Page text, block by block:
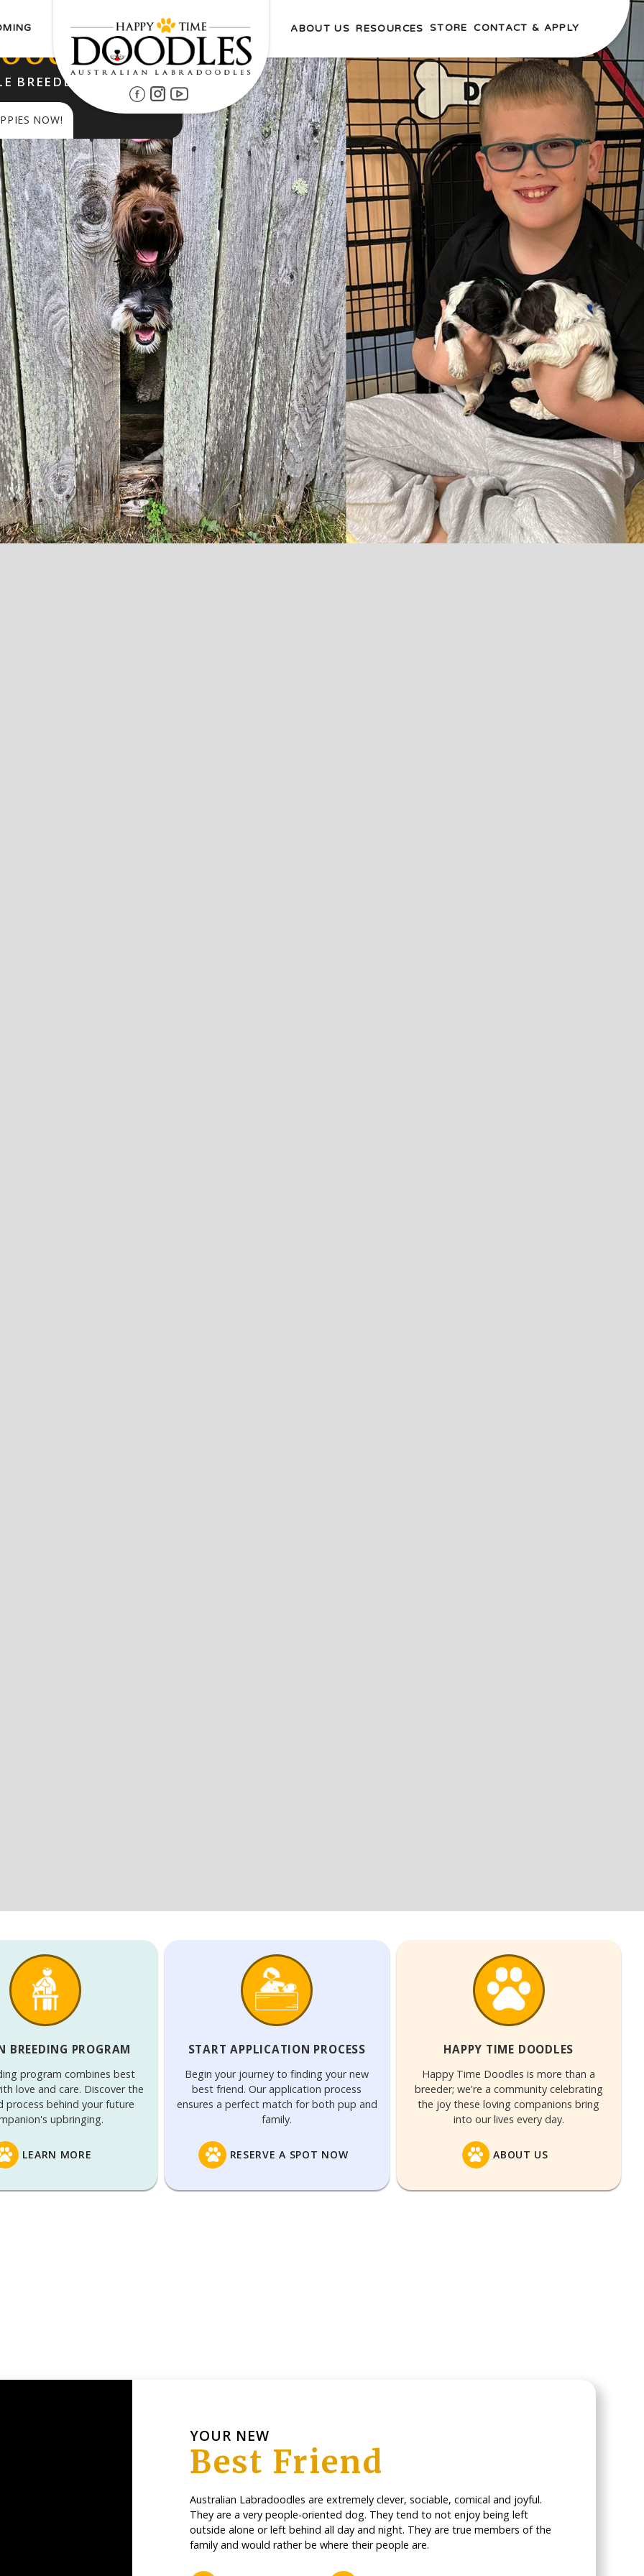
ABOUT US RESOURCES STORE CONTACT & APPLY
BREEDER SINCE 2014
NOW!
BREEDING PROGRAM
program combines best
love and care. Discover the
process behind your future
upbringing.
LEARN MORE
START APPLICATION PROCESS
Begin your journey to finding your new
best friend. Our application process
ensures a perfect match for both pup and
family.
RESERVE A SPOT NOW
HAPPY TIME DOODLES
Happy Time Doodles is more than a
breeder; we're a community celebrating
the joy these loving companions bring
into our lives every day.
ABOUT US
YOUR NEW
Best Friend
Australian Labradoodles are extremely clever, sociable, comical and joyful.
They are a very people-oriented dog. They tend to not enjoy being left
outside alone or left behind all day and night. They are true members of the
family and would rather be where their people are.